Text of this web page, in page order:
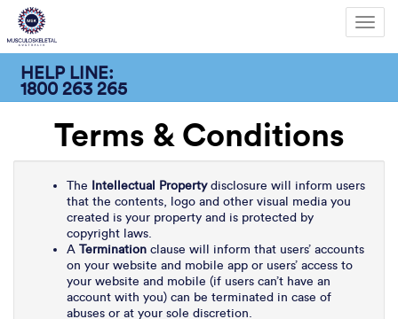
HELP LINE:
1800 263 265
Terms & Conditions
The Intellectual Propertydisclosure will inform users
that the contents, logo and other visual media you
created is your property and is protected by
copyright laws.
A Termination clause will inform that users’ accounts
on your website and mobile app or users’ access to
your website and mobile (if users can’t have an
account with you) can be terminated in case of
abuses or at your sole discretion.